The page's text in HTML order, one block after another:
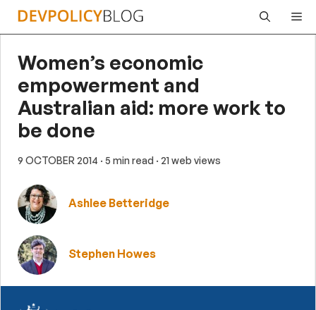
Skip
Women’s economic
empowerment and
Australian aid: more work to
be done
9 OCTOBER 2014 · 5 min read · 21 web views
Ashlee Betteridge
Stephen Howes